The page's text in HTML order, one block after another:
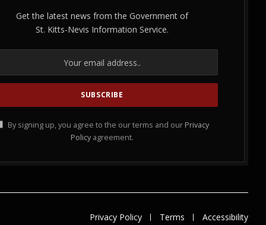
Get the latest news from the Government of
St. Kitts-Nevis Information Service.
By signing up, you agree to the our terms and our Privacy
Policy agreement.
Privacy Policy Terms Accessibility